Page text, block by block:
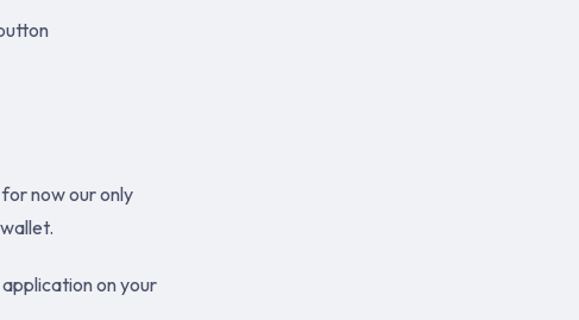
now our only
on your